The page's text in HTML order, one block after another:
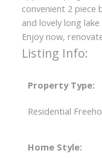
convenient 2 piece
and lovely long
Enjoy now,
Listing Info:
Property Type:
Residential
Home Style: